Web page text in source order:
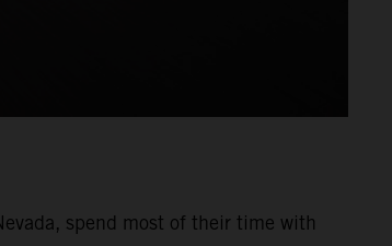
spend most of their time with